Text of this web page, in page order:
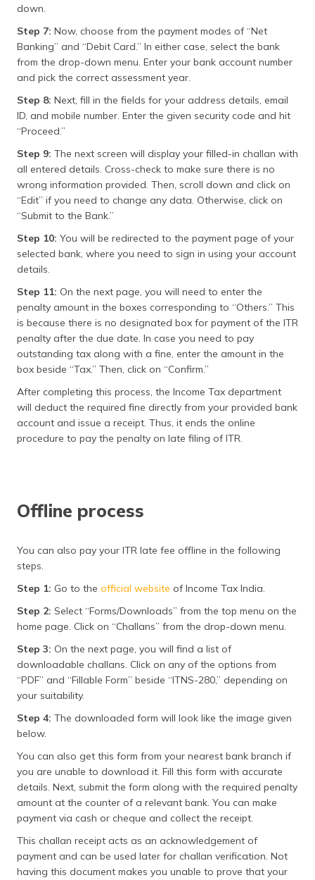
down.
Step 7: Now, choose from the payment modes of “Net
Banking” and “Debit Card.” In either case, select the bank
from the drop-down menu. Enter your bank account number
and pick the correct assessment year.
Step 8: Next, fill in the fields for your address details, email
ID, and mobile number. Enter the given security code and hit
“Proceed.”
Step 9: The next screen will display your filled-in challan with
all entered details. Cross-check to make sure there is no
wrong information provided. Then, scroll down and click on
“Edit” if you need to change any data. Otherwise, click on
“Submit to the Bank.”
Step 10: You will be redirected to the payment page of your
selected bank, where you need to sign in using your account
details.
Step 11: On the next page, you will need to enter the
penalty amount in the boxes corresponding to “Others.” This
is because there is no designated box for payment of the ITR
penalty after the due date. In case you need to pay
outstanding tax along with a fine, enter the amount in the
box beside “Tax.” Then, click on “Confirm.”
After completing this process, the Income Tax department
will deduct the required fine directly from your provided bank
account and issue a receipt. Thus, it ends the online
procedure to pay the penalty on late filing of ITR.
Offline process
You can also pay your ITR late fee offline in the following
steps.
Step 1: Go to the official website of Income Tax India.
Step 2: Select “Forms/Downloads” from the top menu on the
home page. Click on “Challans” from the drop-down menu.
Step 3: On the next page, you will find a list of
downloadable challans. Click on any of the options from
“PDF” and “Fillable Form” beside “ITNS-280,” depending on
your suitability.
Step 4: The downloaded form will look like the image given
below.
You can also get this form from your nearest bank branch if
you are unable to download it. Fill this form with accurate
details. Next, submit the form along with the required penalty
amount at the counter of a relevant bank. You can make
payment via cash or cheque and collect the receipt.
This challan receipt acts as an acknowledgement of
payment and can be used later for challan verification. Not
having this document makes you unable to prove that your